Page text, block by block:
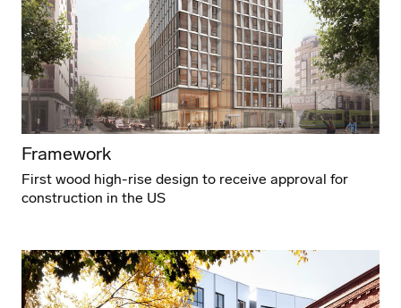
Framework
First wood high-rise design to receive approval for
construction in the US